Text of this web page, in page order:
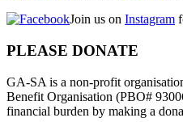
Join us on Instagram
PLEASE DONATE
GA-SA is a non-profit
Benefit Organisation (PBO#
financial burden by making a